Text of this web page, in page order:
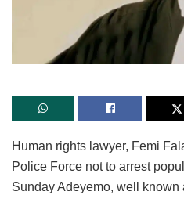
Human rights lawyer, Femi
Police Force not to arrest
Sunday Adeyemo, well known